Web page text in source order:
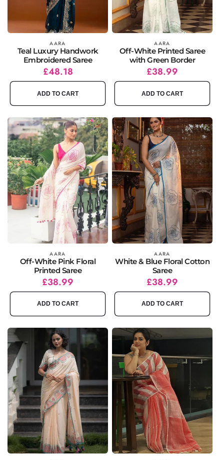
Vendor: AARA
Teal Luxury Handwork
Embroidered Saree
Regular
price
Sale
price
£48.18
ADD TO CART
Vendor: AARA
Off-White Printed Saree
with Green Border
Regular
price
Sale
price
£38.99
ADD TO CART
Vendor: AARA
Off-White Pink Floral
Printed Saree
Regular
price
Sale
price
£38.99
ADD TO CART
Vendor: AARA
White & Blue Floral Cotton
Saree
Regular
price
Sale
price
£38.99
ADD TO CART